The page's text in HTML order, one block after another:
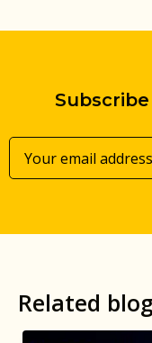
Related